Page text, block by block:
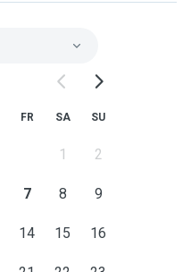
FR SA SU
1 2
7 8 9
14 15 16